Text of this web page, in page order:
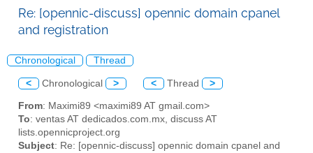
Re: [opennic-discuss] opennic domain cpanel
and registration
Chronological Thread
< Chronological > < Thread >
From: Maximi89 <maximi89 AT gmail.com>
To: ventas AT dedicados.com.mx, discuss AT
lists.opennicproject.org
Subject: Re: [opennic-discuss] opennic domain cpanel and